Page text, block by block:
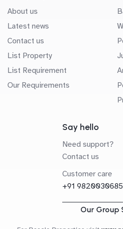
About us
Latest news
Contact us
List Property
List Requirement
Our Requirements
Say hello
Need support?
Contact us
Customer care
+91 9820030685
Our Group